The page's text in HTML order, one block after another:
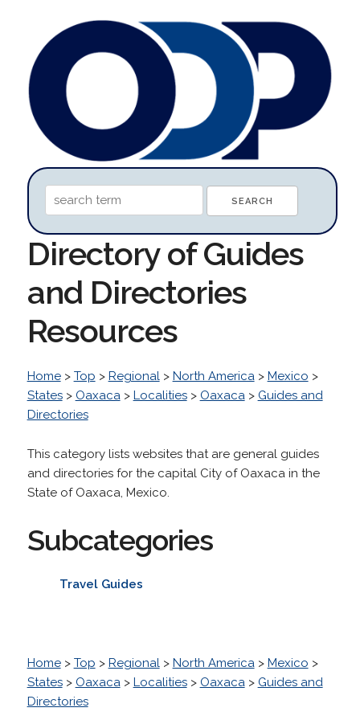
Directory of Guides
and Directories
Resources
Home> Top > Regional> North America> Mexico >
States> Oaxaca> Localities> Oaxaca> Guides and
Directories
This category lists websites that are general guides
and directories for the capital City of Oaxaca in the
State of Oaxaca, Mexico.
Subcategories
Travel Guides
Home> Top > Regional> North America> Mexico >
States> Oaxaca> Localities> Oaxaca> Guides and
Directories